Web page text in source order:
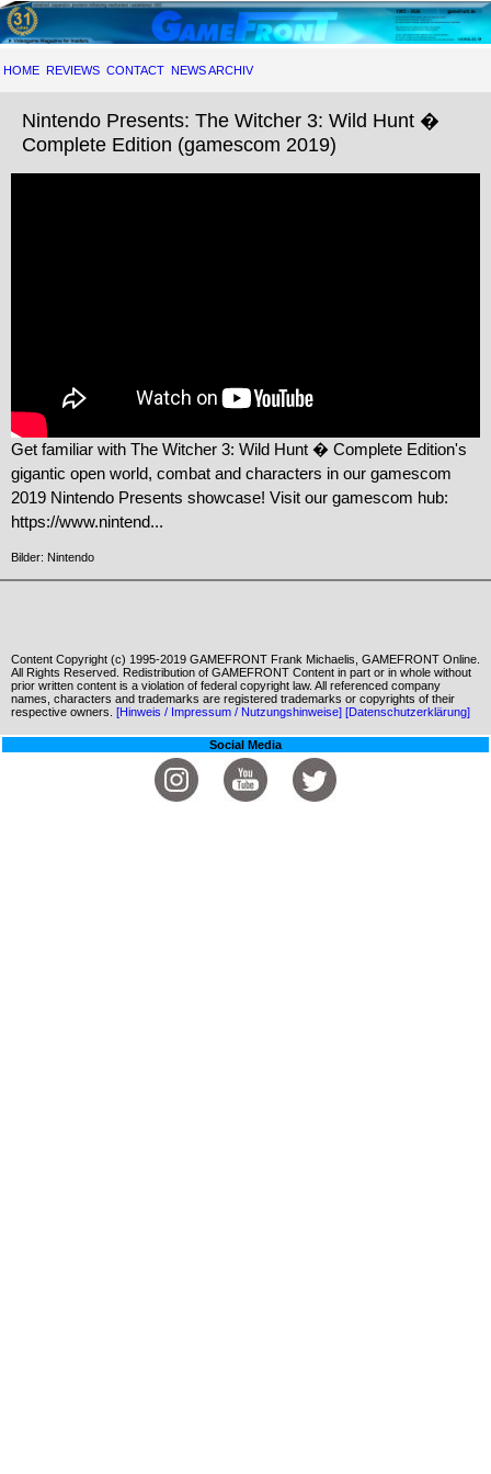
HOME REVIEWS CONTACT NEWS ARCHIV
Nintendo Presents: The Witcher 3: Wild Hunt �
Complete Edition (gamescom 2019)
Get familiar with The Witcher 3: Wild Hunt � Complete Edition's
gigantic open world, combat and characters in our gamescom
2019 Nintendo Presents showcase! Visit our gamescom hub:
https://www.nintend...
Bilder: Nintendo
Content Copyright (c) 1995-2019 GAMEFRONT Frank Michaelis, GAMEFRONT Online.
All Rights Reserved. Redistribution of GAMEFRONT Content in part or in whole without
prior written content is a violation of federal copyright law. All referenced company
names, characters and trademarks are registered trademarks or copyrights of their
respective owners. [Hinweis / Impressum / Nutzungshinweise] [Datenschutzerklärung]
Social Media